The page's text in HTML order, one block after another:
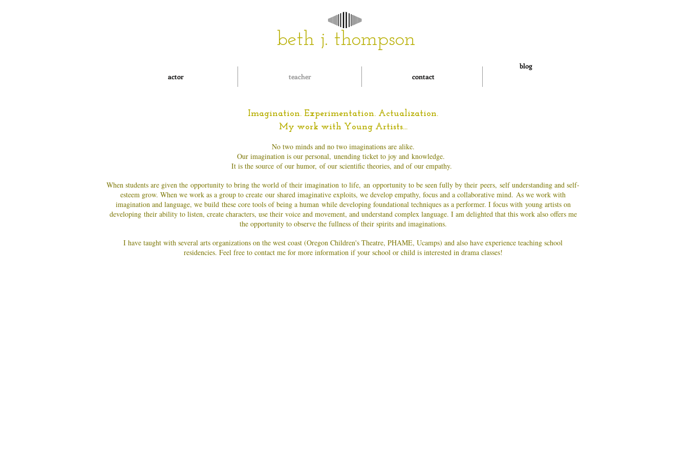
beth j. thompson
actor teacher contact
blog
Imagination. Experimentation. Actualization.
My work with Young Artists...
No two minds and no two imaginations are alike.
Our imagination is our personal, unending ticket to joy andknowledge.
It is the source of our humor, of our scientific theories, and of our empathy.
When students are given the opportunity to bring the world of their imagination to life, an opportunity to be seen fully by their peers, self understanding and self-
esteem grow. When we work as a group to create our shared imaginative exploits, we develop empathy, focus and a collaborative mind. As we work with
imagination and language, we build these core tools of being a human while developing foundational techniques as a performer. I focus with young artists on
developing their ability to listen, create characters, use their voice and movement, and understand complex language. I am delighted that this work also offers me
the opportunity to observe the fullness of their spirits and imaginations.
I have taught with several arts organizations on the west coast (Oregon Children's Theatre, PHAME, Ucamps) and also have experience teaching school
residencies. Feel free to contact me for more information if your school or child is interested in drama classes!